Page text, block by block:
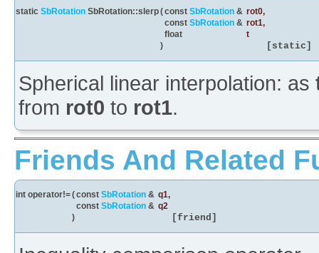
static SbRotation SbRotation::slerp(const SbRotation & rot0,
const SbRotation & rot1,
float
t
)
[static]
Spherical linear interpolation: as
from rot0 to rot1.
Friends And Related
int operator!=(const SbRotation & q1,
const SbRotation & q2
)
[friend]